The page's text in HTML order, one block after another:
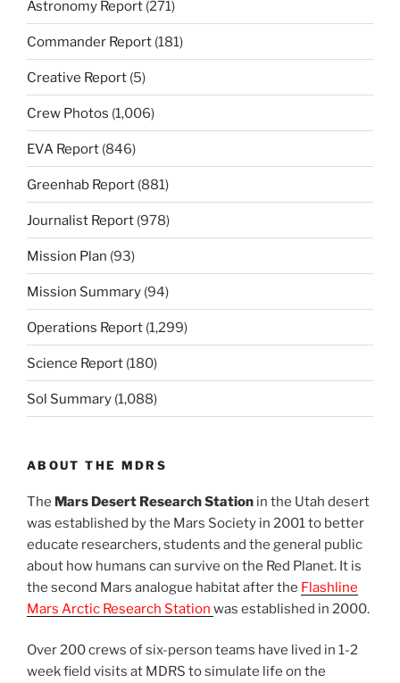
Astronomy Report (271)
Commander Report (181)
Creative Report (5)
Crew Photos (1,006)
EVA Report (846)
Greenhab Report (881)
Journalist Report (978)
Mission Plan (93)
Mission Summary (94)
Operations Report (1,299)
Science Report (180)
Sol Summary (1,088)
ABOUT THE MDRS
The Mars Desert Research Station in the Utah desert
was established by the Mars Society in 2001 to better
educate researchers, students and the general public
about how humans can survive on the Red Planet. It is
the second Mars analogue habitat after the Flashline
Mars Arctic Research Station was established in 2000.
Over 200 crews of six-person teams have lived in 1-2
week field visits at MDRS to simulate life on the